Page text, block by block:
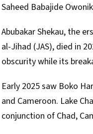
Saheed Babajide
Abubakar Shekau, the
al-Jihad (JAS), died in
obscurity while its
Early 2025 saw Boko
and Cameroon. Lake
conjunction of Chad,